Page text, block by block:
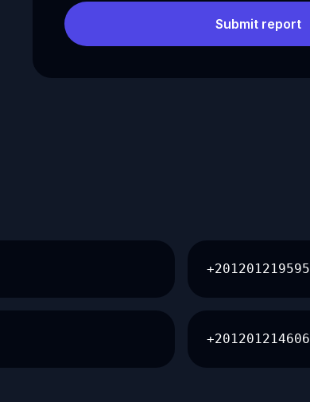
Submit report
+201201219595
+201201214606